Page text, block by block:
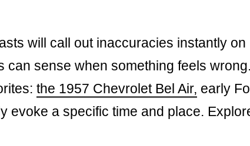
will call out inaccuracies instantly on
sense when something feels wrong.
the 1957 Chevrolet Bel Air, early
evoke a specific time and place.